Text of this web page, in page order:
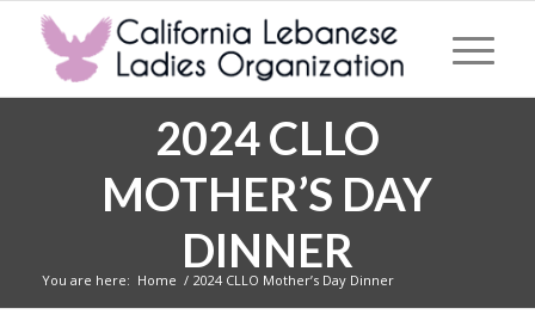
2024 CLLO
MOTHER’S DAY
DINNER
You are here: Home / 2024 CLLO Mother’s Day Dinner